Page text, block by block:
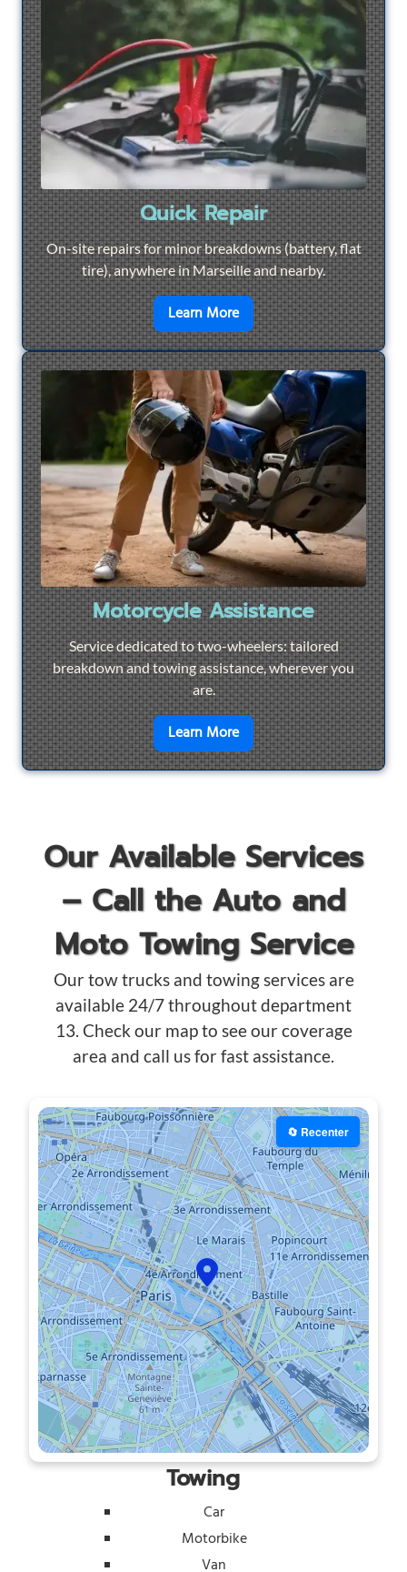
Quick Repair
On-site repairs for minor breakdowns (battery, flat
tire), anywhere in Marseille and nearby.
Learn Moreen savoir plus surQuick
Motorcycle Assistance
Service dedicated to two-wheelers: tailored
breakdown and towing assistance, wherever you
are.
Learn Moreen savoir plus sur
Our Available Services
– Call the Auto and
Moto Towing Service
Our tow trucks and towing services are
available 24/7 throughout department
13. Check our map to see our coverage
area and call us for fast assistance.
🔄 Recenter
Towing
Car
Motorbike
Van